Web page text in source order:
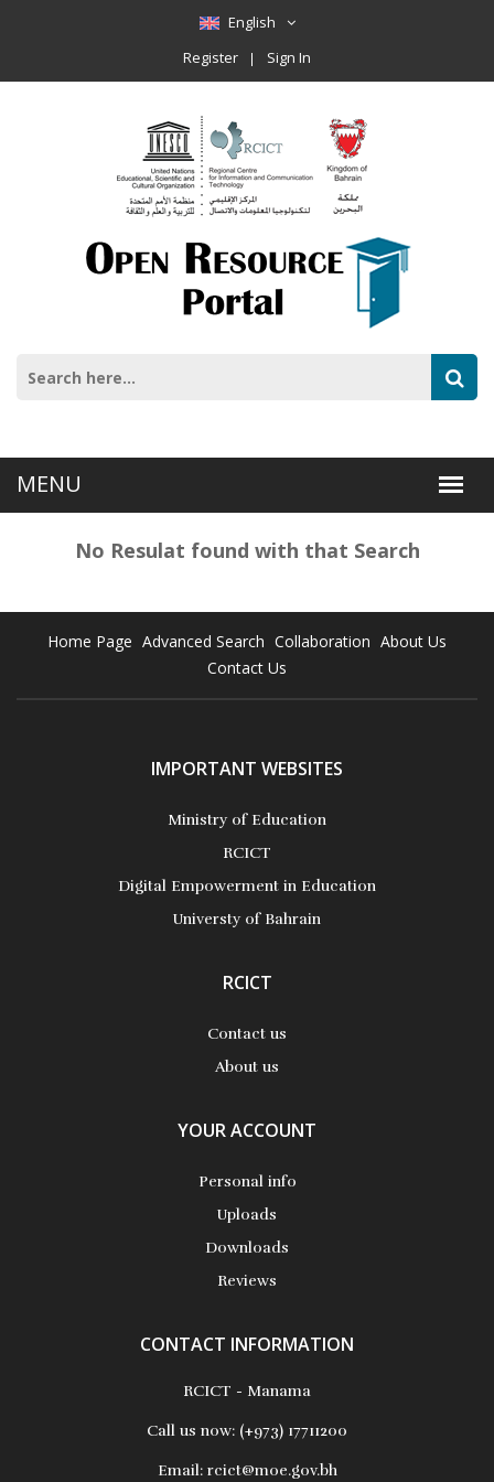
English
Register
Sign In
No Resulat found with that Search
Home Page Advanced Search Collaboration About Us
Contact Us
IMPORTANT WEBSITES
Ministry of Education
RCICT
Digital Empowerment in Education
Universty of Bahrain
RCICT
Contact us
About us
YOUR ACCOUNT
Personal info
Uploads
Downloads
Reviews
CONTACT INFORMATION
RCICT - Manama
Call us now: (+973) 17711200
Email:rcict@moe.gov.bh